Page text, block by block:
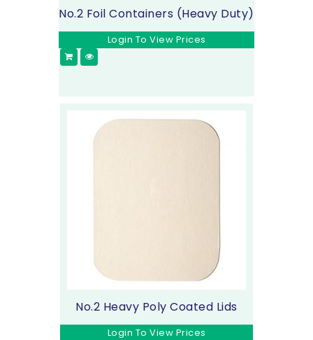
No.2 Foil Containers (Heavy Duty)
Login To View Prices
No.2 Heavy Poly Coated Lids
Login To View Prices